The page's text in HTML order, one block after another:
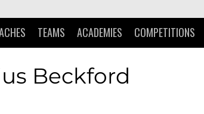
TEAMS ACADEMIES COMPETITIONS
Beckford